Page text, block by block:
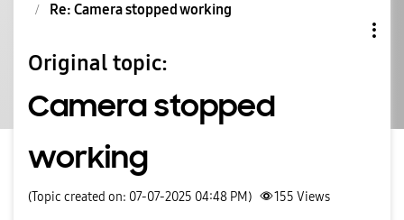
Re: Camera stopped working
Original topic:
Camera stopped
working
(Topic created on: 07-07-2025 04:48 PM) 155 Views